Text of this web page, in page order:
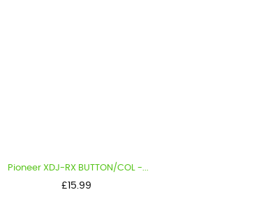
Pioneer XDJ-RX BUTTON/COL -...
Price
£15.99